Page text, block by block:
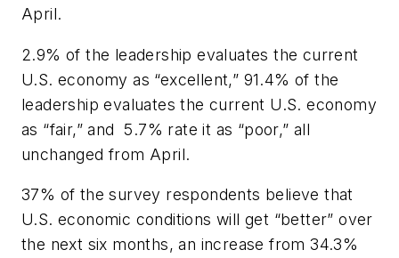
April.
2.9% of the leadership evaluates the current
U.S. economy as “excellent,” 91.4% of the
leadership evaluates the current U.S. economy
as “fair,” and 5.7% rate it as “poor,” all
unchanged from April.
37% of the survey respondents believe that
U.S. economic conditions will get “better” over
the next six months, an increase from 34.3%